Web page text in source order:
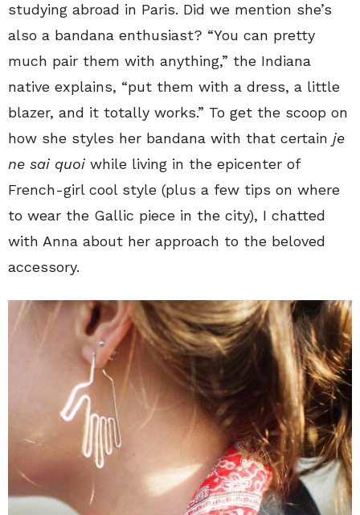
studying abroad in Paris. Did we mention she’s
also a bandana enthusiast? “You can pretty
much pair them with anything,” the Indiana
native explains, “put them with a dress, a little
blazer, and it totally works.” To get the scoop on
how she styles her bandana with that certain je
ne sai quoi while living in the epicenter of
French-girl cool style (plus a few tips on where
to wear the Gallic piece in the city), I chatted
with Anna about her approach to the beloved
accessory.